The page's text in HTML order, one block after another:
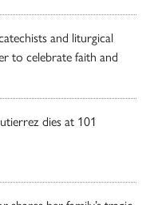
and liturgical
to celebrate faith and
dies at 101